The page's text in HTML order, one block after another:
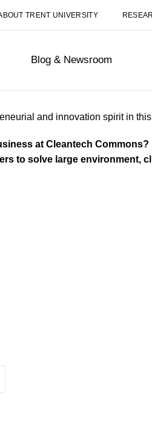
TRENT UNIVERSITY
Blog & Newsroom
and innovation spirit in
at Cleantech Commons?
to solve large environment,